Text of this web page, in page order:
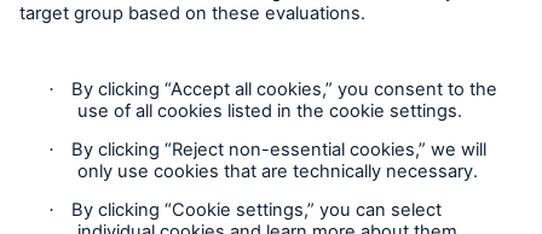
Privacy Statement
Cookie Settings
HSB Connect
Our online inspection reporting tool for our
inspection service customers